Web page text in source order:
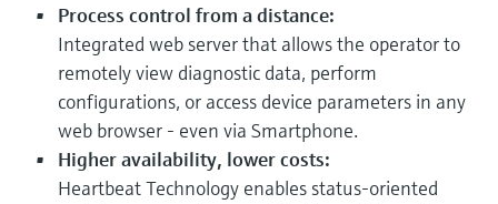
Process control from a distance:
Integrated web server that allows the operator to
remotely view diagnostic data, perform
configurations, or access device parameters in any
web browser - even via Smartphone.
Higher availability, lower costs:
Heartbeat Technology enables status-oriented